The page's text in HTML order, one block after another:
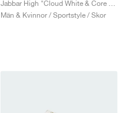
Män & Kvinnor / Sportstyle / Skor